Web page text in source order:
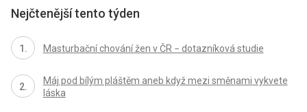
Nejčtenější tento týden
Masturbační chování žen v ČR − dotazníková studie
Máj pod bílým pláštěm aneb když mezi směnami vykvete
láska